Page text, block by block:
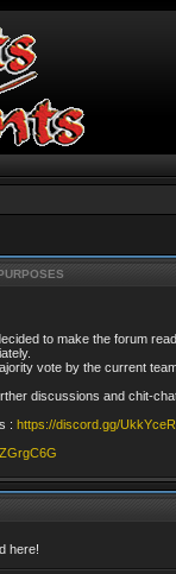
to make the forum
vote by the current
discussions and chit-
: https://discord.gg/UkkYceR
here!